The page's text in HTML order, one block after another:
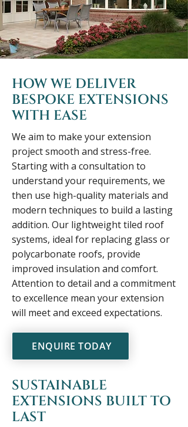
HOW WE DELIVER
BESPOKE EXTENSIONS
WITH EASE
We aim to make your extension
project smooth and stress-free.
Starting with a consultation to
understand your requirements, we
then use high-quality materials and
modern techniques to build a lasting
addition. Our lightweight tiled roof
systems, ideal for replacing glass or
polycarbonate roofs, provide
improved insulation and comfort.
Attention to detail and a commitment
to excellence mean your extension
will meet and exceed expectations.
ENQUIRE TODAY
SUSTAINABLE
EXTENSIONS BUILT TO
LAST